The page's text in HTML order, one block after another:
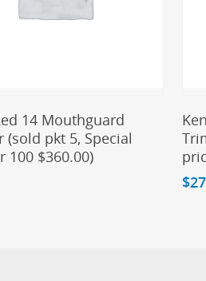
Add To Cart
14 Mouthguard
(sold pkt 5, Special
100 $360.00)
$